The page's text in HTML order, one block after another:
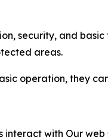
security, and
areas.
operation, they
interact with Our